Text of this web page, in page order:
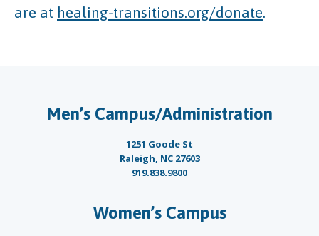
are at healing-transitions.org/donate.
Men’s Campus/Administration
1251 Goode St
Raleigh, NC 27603
919.838.9800
Women’s Campus